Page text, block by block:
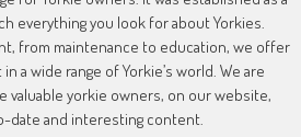
everything you look for about Yorkies.
from maintenance to education, we offer
a wide range of Yorkie’s world. We are
valuable yorkie owners, on our website,
date and interesting content.